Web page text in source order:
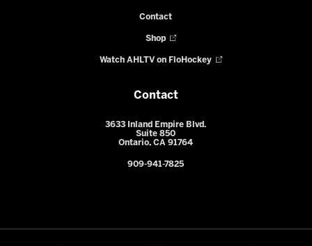
Contact
Shop
Watch AHLTV on FloHockey
Contact
3633 Inland Empire Blvd.
Suite 850
Ontario, CA 91764
909-941-7825